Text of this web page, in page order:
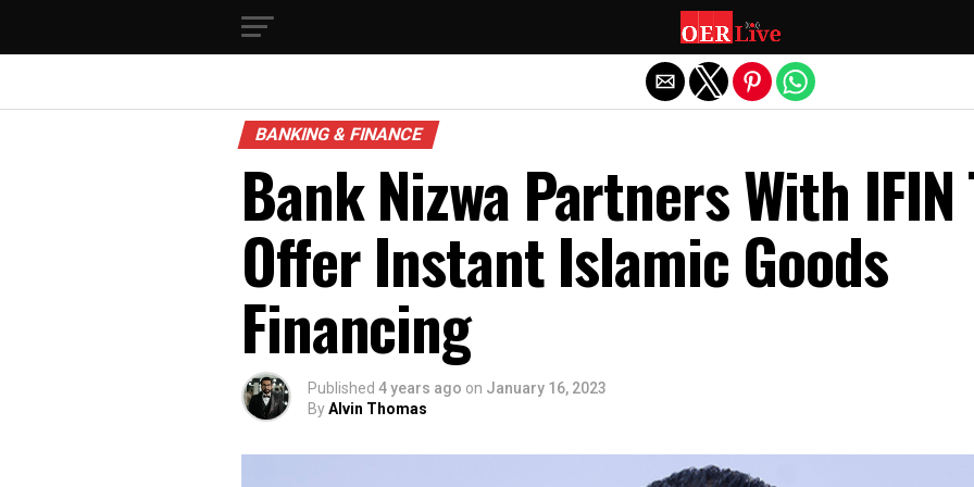
BANKING & FINANCE
Bank Nizwa Partners With IFIN
Offer Instant Islamic Goods
Financing
Published 4 years ago on January 16, 2023
ByAlvin Thomas
Exit mobile version